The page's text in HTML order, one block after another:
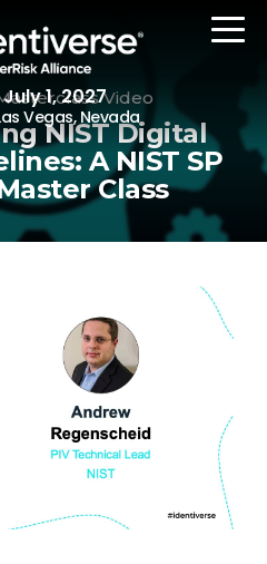
1, 2027
Vegas, Nevada
REGISTER
Agenda
Attending Companies
Speakers
Women in Identiverse
Video
NIST Digital
A NIST SP
Class